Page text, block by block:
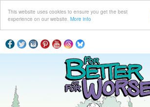
This website uses cookies to ensure you get the best
experience on our website. More info